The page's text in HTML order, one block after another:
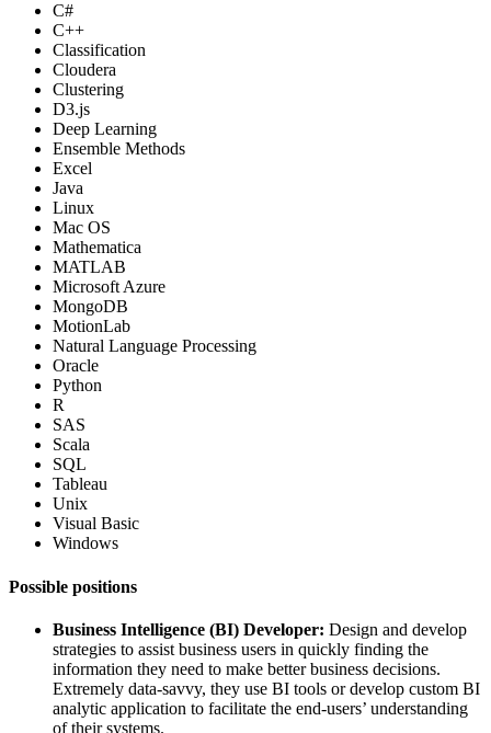
C#
C++
Classification
Cloudera
Clustering
D3.js
Deep Learning
Ensemble Methods
Excel
Java
Linux
Mac OS
Mathematica
MATLAB
Microsoft Azure
MongoDB
MotionLab
Natural Language Processing
Oracle
Python
R
SAS
Scala
SQL
Tableau
Unix
Visual Basic
Windows
Possible positions
Business Intelligence (BI) Developer: Design and develop
strategies to assist business users in quickly finding the
information they need to make better business decisions.
Extremely data-savvy, they use BI tools or develop custom BI
analytic application to facilitate the end-users’ understanding
of their systems.